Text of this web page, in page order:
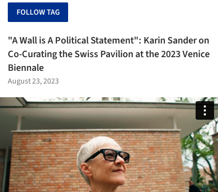
FOLLOW TAG
"A Wall is A Political Statement": Karin Sander on
Co-Curating the Swiss Pavilion at the 2023 Venice
Biennale
August 23, 2023